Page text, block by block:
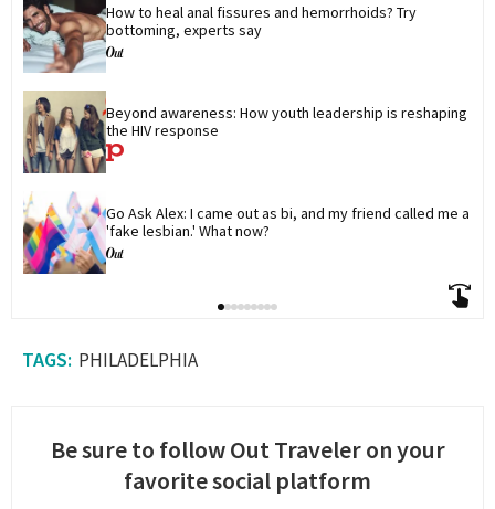
How to heal anal fissures and hemorrhoids? Try
bottoming, experts say
Beyond awareness: How youth leadership is reshaping
the HIV response
Go Ask Alex: I came out as bi, and my friend called me a
'fake lesbian.' What now?
PHILADELPHIA
Be sure to follow Out Traveler on your
favorite social platform